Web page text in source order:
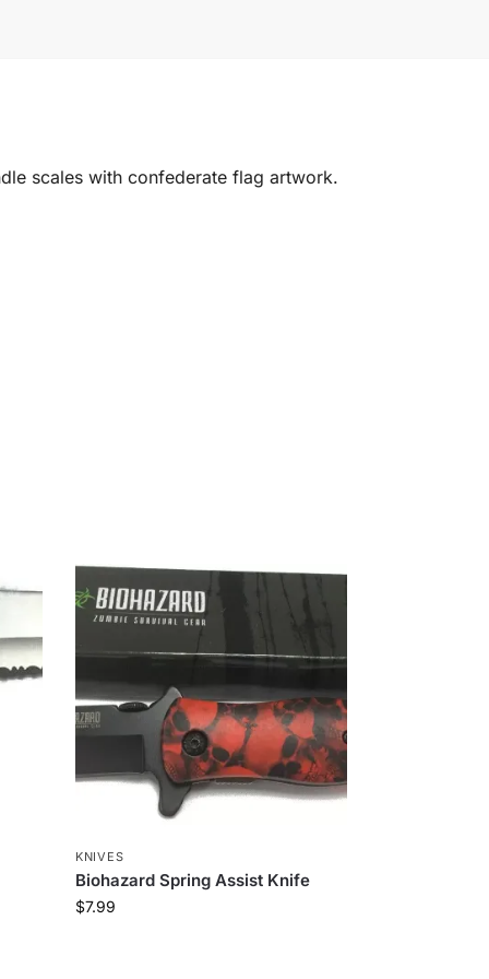
scales with confederate flag artwork.
KNIVES
Biohazard Spring Assist Knife
$7.99